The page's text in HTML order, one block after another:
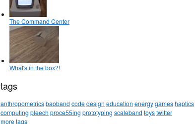
The Command Center
What's in the box?!
tags
anthropometricsbaoband codedesign education energygameshaptics
computing pleech proce55ing prototyping scaleband toystwitter
more tags